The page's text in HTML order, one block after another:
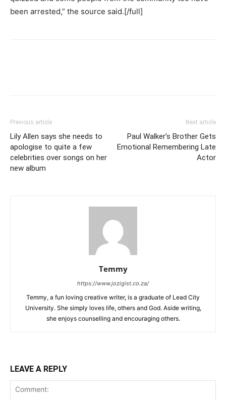
been arrested,” the source said.[/full]
Previous article
Lily Allen says she needs to
apologise to quite a few
celebrities over songs on her
new album
Next article
Paul Walker’s Brother Gets
Emotional Remembering Late
Actor
Temmy
https://www.jozigist.co.za/
Temmy, a fun loving creative writer, is a graduate of Lead City
University. She simply loves life, others and God. Aside writing,
she enjoys counselling and encouraging others.‎
LEAVE A REPLY